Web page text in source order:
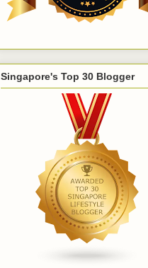
Singapore's Top 30 Blogger